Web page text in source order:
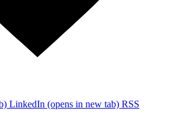
LinkedIn (opens in new tab) RSS